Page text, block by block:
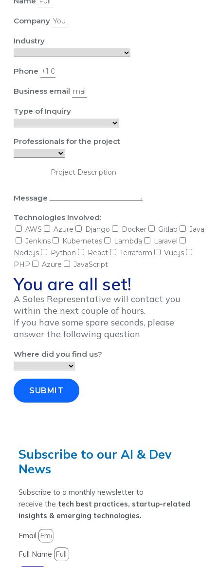
Company
Industry
Phone
Business email
Type of Inquiry
Professionals for the project
Message
Technologies Involved:
AWS Azure Django Docker Gitlab
Java
Jenkins
Kubernetes Lambda
Laravel
Node.js
Python React Terraform
Vue.js
PHP
Azure JavaScript
You are all set!
A Sales Representative will contact you
within the next couple of hours.
If you have some spare seconds, please
answer the following question
Where did you find us?
SUBMIT
Subscribe to our AI & Dev
News
Subscribe to a monthly newsletter to
receive the tech best practices, startup-related
insights & emerging technologies.
Email
Full Name